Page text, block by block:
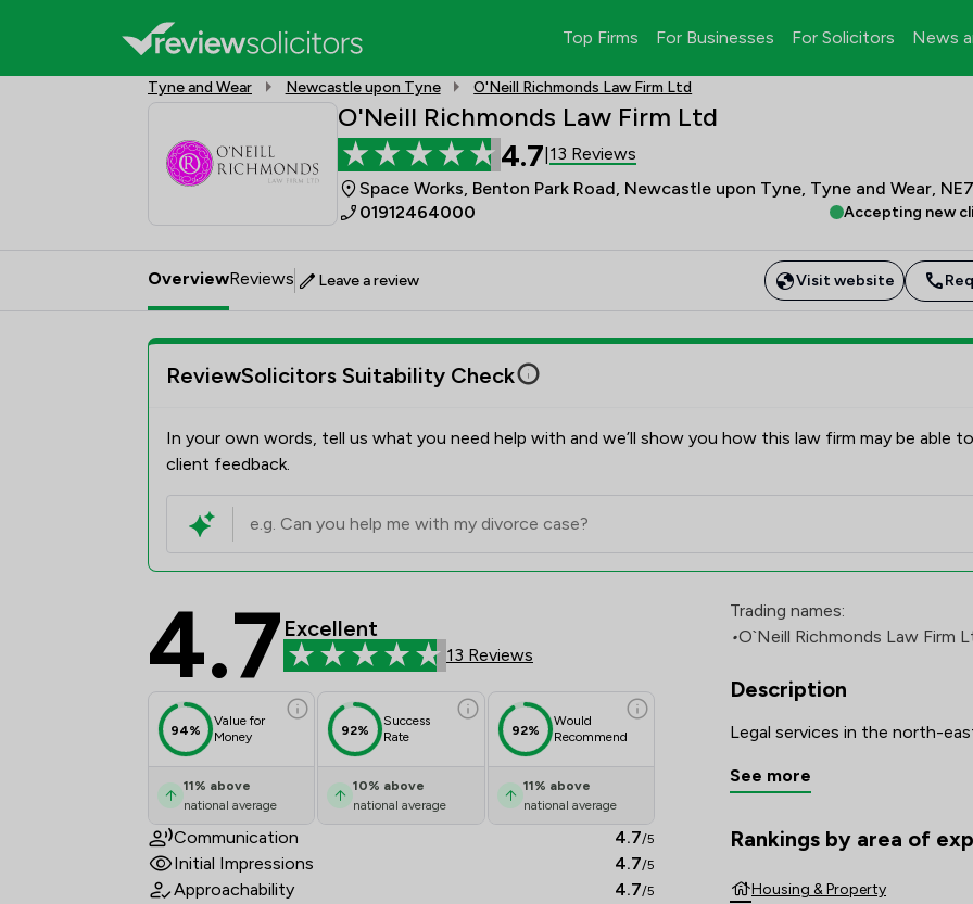
Top Firms For Businesses For Solicitors News
Tyne and Wear Newcastle upon Tyne O'Neill Richmonds Law Firm Ltd
O'Neill Richmonds Law Firm Ltd
4.7 13 Reviews
Space Works, Benton Park Road, Newcastle upon Tyne, Tyne and Wear,
01912464000
Accepting new
OverviewReviews Leave a review Visit website
ReviewSolicitors Suitability Check
In your own words, tell us what you need help with and we’ll show you how this law firm may be able
client feedback.
O'Neill Richmonds Law Firm Ltd Review Scores &
4.7 Excellent
13 Reviews
94%
Value for
Money
11% above
national average
92%
Success
Rate
10% above
national average
92%
Would
Recommend
11% above
national average
Communication 4.7/5
Initial Impressions 4.7/5
Approachability 4.7/5
Trading names:
•O`Neill Richmonds Law Firm
Description
See more
Rankings by area of
The rankings below show the
Housing & Property